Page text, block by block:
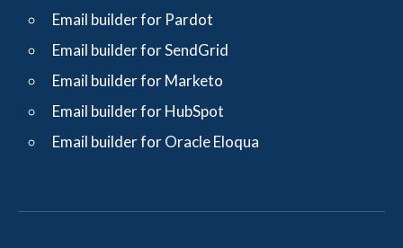
Email builder for Pardot
Email builder for SendGrid
Email builder for Marketo
Email builder for HubSpot
Email builder for Oracle Eloqua